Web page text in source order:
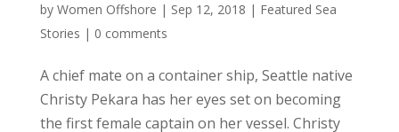
by Women Offshore | Sep 12, 2018 | Featured Sea
Stories | 0 comments
A chief mate on a container ship, Seattle native
Christy Pekara has her eyes set on becoming
the first female captain on her vessel. Christy